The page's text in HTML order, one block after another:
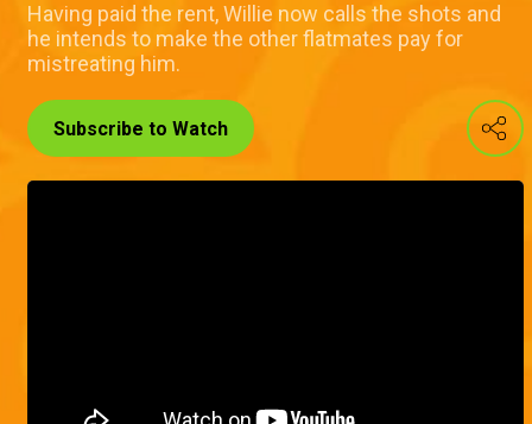
Having paid the rent, Willie now calls the shots and
he intends to make the other flatmates pay for
mistreating him.
Subscribe to Watch